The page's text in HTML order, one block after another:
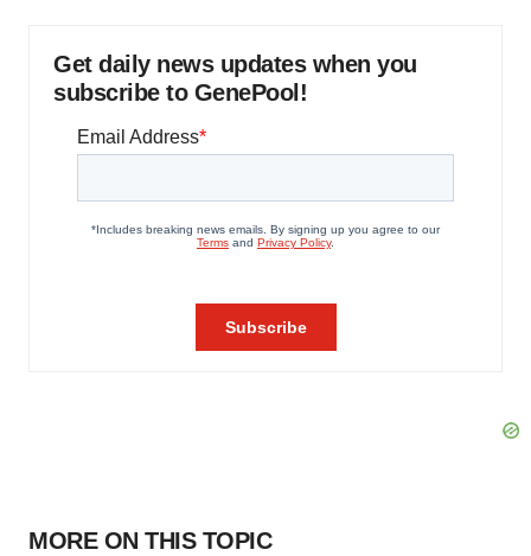
Get daily news updates when you
subscribe to GenePool!
MORE ON THIS TOPIC